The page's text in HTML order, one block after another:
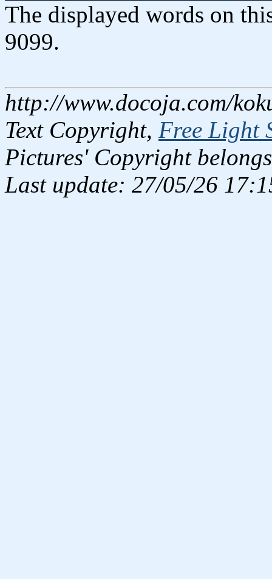
The displayed words on
9099.
http://www.docoja.com/
Text Copyright, Free Light
Pictures' Copyright
Last update: 27/05/26